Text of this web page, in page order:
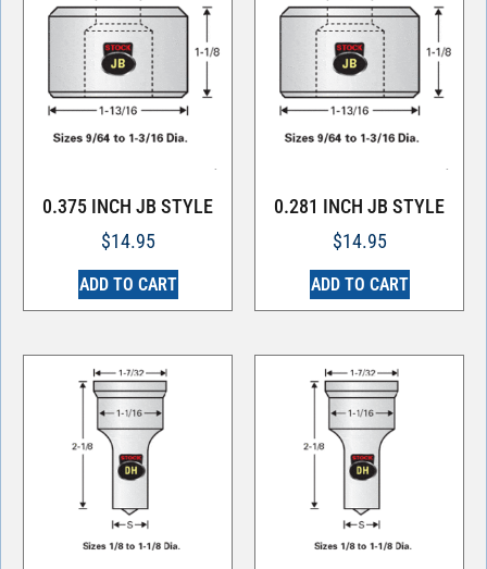
0.375 INCH JB STYLE
$14.95
ADD TO CART
0.281 INCH JB STYLE
$14.95
ADD TO CART